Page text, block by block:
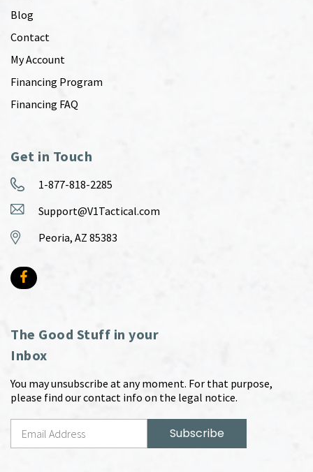
Blog
Contact
My Account
Financing Program
Financing FAQ
Get in Touch
1-877-818-2285
Support@V1Tactical.com
Peoria, AZ 85383
The Good Stuff in your
Inbox
You may unsubscribe at any moment. For that purpose,
please find our contact info on the legal notice.